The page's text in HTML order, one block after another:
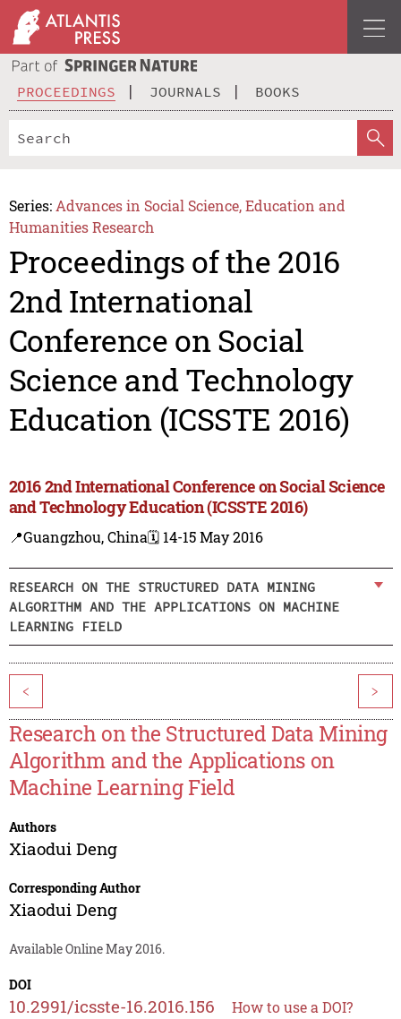
PROCEEDINGS JOURNALS BOOKS
Series: Advances in Social Science, Education and
Humanities Research
Proceedings of the 2016
2nd International
Conference on Social
Science and Technology
Education (ICSSTE 2016)
2016 2nd International Conference on Social Science
and Technology Education (ICSSTE 2016)
📍Guangzhou, China🗓️ 14-15 May 2016
RESEARCH ON THE STRUCTURED DATA MINING
ALGORITHM AND THE APPLICATIONS ON MACHINE
LEARNING FIELD
< >
Research on the Structured Data Mining
Algorithm and the Applications on
Machine Learning Field
Authors
Xiaodui Deng
Corresponding Author
Xiaodui Deng
Available Online May 2016.
DOI
10.2991/icsste-16.2016.156 How to use a DOI?